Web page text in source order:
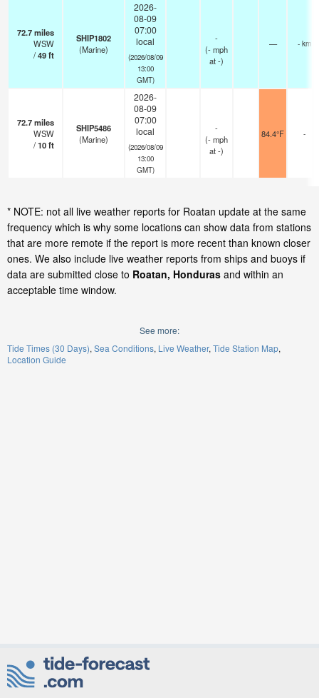
72.7miles
WSW
/49ft
SHIP1802
(Marine)
2026-
08-09
07:00
local
(2026/08/09
13:00
GMT)
-
(-mph
at -)
— - km
72.7miles
WSW
/10ft
SHIP5486
(Marine)
2026-
08-09
07:00
local
(2026/08/09
13:00
GMT)
-
(-mph
at -)
84.4°F -
* NOTE: not all live weather reports for Roatan update at the same
frequency which is why some locations can show data from stations
that are more remote if the report is more recent than known closer
ones. We also include live weather reports from ships and buoys if
data are submitted close to Roatan, Honduras and within an
acceptable time window.
See more:
Tide Times (30 Days) Sea Conditions Live Weather Tide Station Map
Location Guide